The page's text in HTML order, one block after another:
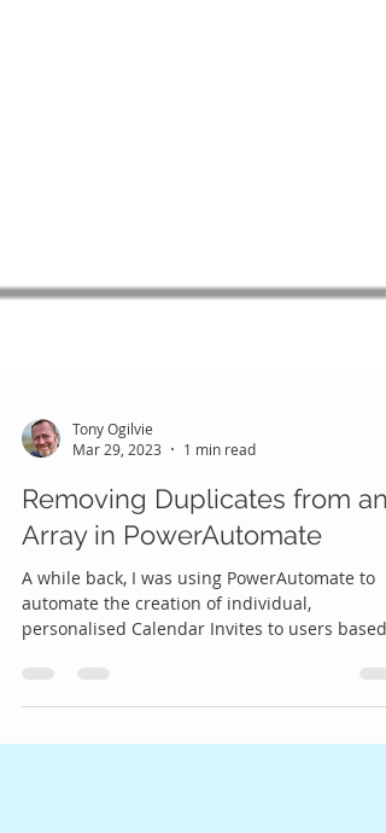
Mar 29, 2023
1 min read
Removing Duplicates from an
Array in PowerAutomate
A while back, I was using PowerAutomate to
personalised Calendar Invites to users based
on a set of...